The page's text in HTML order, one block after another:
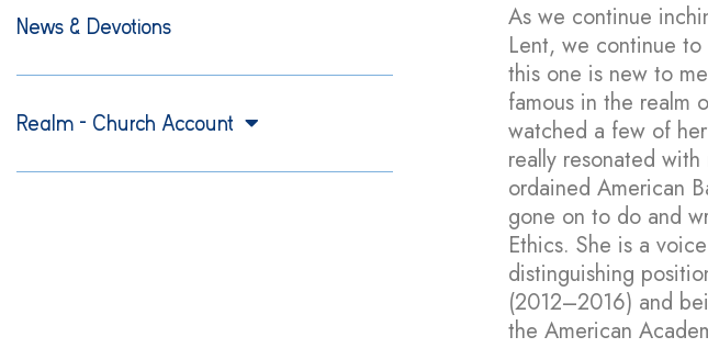
News & Devotions
Realm – Church Account
As we continue
Lent, we continue
this one is new to
famous in the realm
watched a few of
really resonated
ordained American
gone on to do and
Ethics. She is a
distinguishing
(2012–2016) and
the American